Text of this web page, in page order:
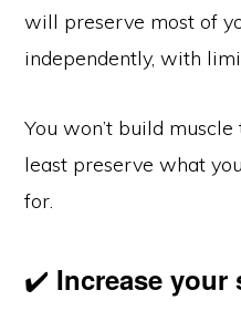
will preserve most of
independently, with
You won’t build
least preserve what
for.
✔️ Increase your